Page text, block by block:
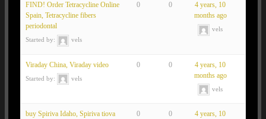
FIND! Order Tetracycline Online
Spain, Tetracycline fibers
periodontal
Started by: vels
0 0
4 years, 10
months ago
vels
Viraday China, Viraday video
Started by: vels
0 0
4 years, 10
months ago
vels
buy Spiriva Idaho, Spiriva tiova 0 0
4 years, 10